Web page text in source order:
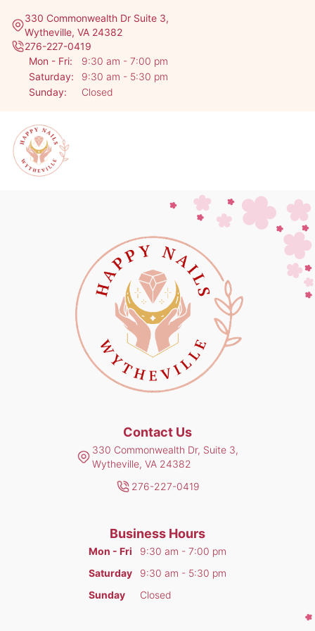
330 Commonwealth Dr Suite 3,
Wytheville, VA 24382
Mon - Fri:
9:30 am - 7:00 pm
Saturday:
9:30 am - 5:30 pm
Sunday:
Closed
276-227-0419
Contact Us
330 Commonwealth Dr, Suite 3,
Wytheville, VA 24382
276-227-0419
Business Hours
Mon - Fri
9:30 am - 7:00 pm
Saturday
9:30 am - 5:30 pm
Sunday
Closed